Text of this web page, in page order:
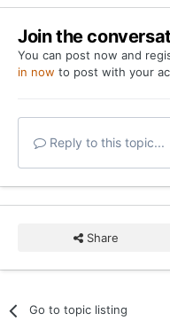
Join the
You can post now and
in now to post with your
Reply to this topic...
Share
Go to topic listing